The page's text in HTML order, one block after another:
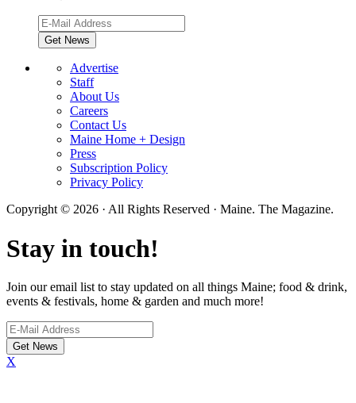
Advertise
Staff
About Us
Careers
Contact Us
Maine Home + Design
Press
Subscription Policy
Privacy Policy
Copyright © 2026 · All Rights Reserved · Maine. The Magazine.
Stay in touch!
Join our email list to stay updated on all things Maine; food & drink,
events & festivals, home & garden and much more!
X